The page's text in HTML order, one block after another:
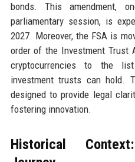
bonds. This amendment,
parliamentary session, is
2027. Moreover, the FSA is
order of the Investment Trust
cryptocurrencies to the
investment trusts can hold.
designed to provide legal
fostering innovation.
Historical